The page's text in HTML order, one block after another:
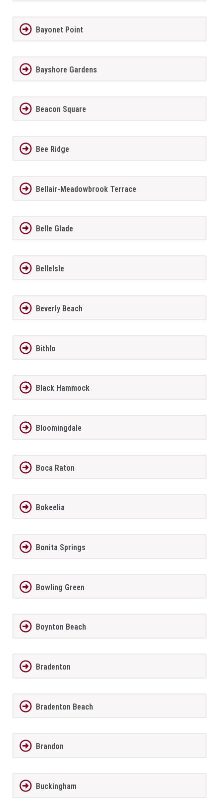
Bayonet Point
Bayshore Gardens
Beacon Square
Bee Ridge
Bellair-Meadowbrook Terrace
Belle Glade
BelleIsle
Beverly Beach
Bithlo
Black Hammock
Bloomingdale
Boca Raton
Bokeelia
Bonita Springs
Bowling Green
Boynton Beach
Bradenton
Bradenton Beach
Brandon
Buckingham